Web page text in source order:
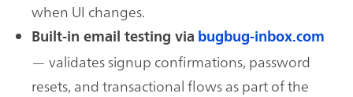
when UI changes.
Built-in email testing via bugbug-inbox.com
— validates signup confirmations, password
resets, and transactional flows as part of the